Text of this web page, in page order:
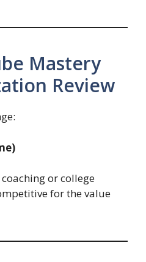
Mastery
Review
or college
for the value